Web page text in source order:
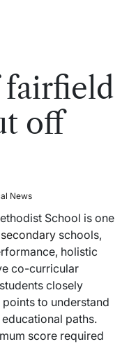
off
News
School is one
secondary schools,
holistic
co-curricular
closely
to understand
paths.
score required